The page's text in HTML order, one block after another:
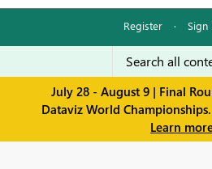
Register · Sign
July 28 - August 9 | Final
Dataviz World
Learn